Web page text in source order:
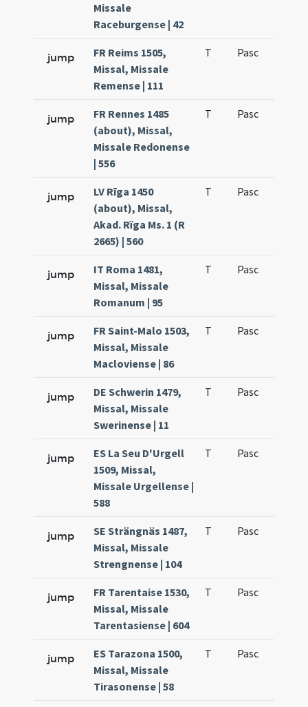
Missale
Raceburgense | 42
jump
FR Reims 1505,
Missal, Missale
Remense | 111
T Pasc
jump
FR Rennes 1485
(about), Missal,
Missale Redonense
| 556
T Pasc
jump
LV Rīga 1450
(about), Missal,
Akad. Rïga Ms. 1 (R
2665) | 560
T Pasc
jump
IT Roma 1481,
Missal, Missale
Romanum | 95
T Pasc
jump
FR Saint-Malo 1503,
Missal, Missale
Macloviense | 86
T Pasc
jump
DE Schwerin 1479,
Missal, Missale
Swerinense | 11
T Pasc
jump
ES La Seu D'Urgell
1509, Missal,
Missale Urgellense |
588
T Pasc
jump
SE Strängnäs 1487,
Missal, Missale
Strengnense | 104
T Pasc
jump
FR Tarentaise 1530,
Missal, Missale
Tarentasiense | 604
T Pasc
jump
ES Tarazona 1500,
Missal, Missale
Tirasonense | 58
T Pasc